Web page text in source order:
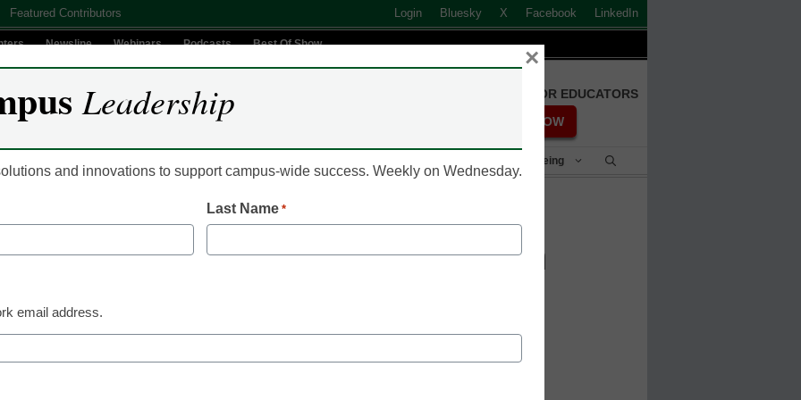
Featured Contributors Login Bluesky X Facebook LinkedIn
Newsline Webinars Podcasts Best Of Show
FREE REGISTRATION FOR EDUCATORS
REGISTER NOW
Student Success & Well-Being
students mistakenly placed in
Leadership
and innovations to support campus-wide success. Weekly on Wednesday.
Last Name *
email address.
×